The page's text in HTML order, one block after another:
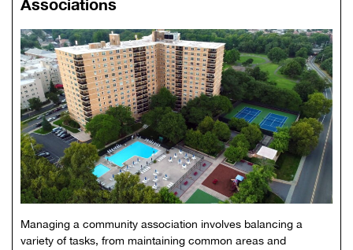
Managing a community association involves balancing a
variety of tasks, from maintaining common areas and